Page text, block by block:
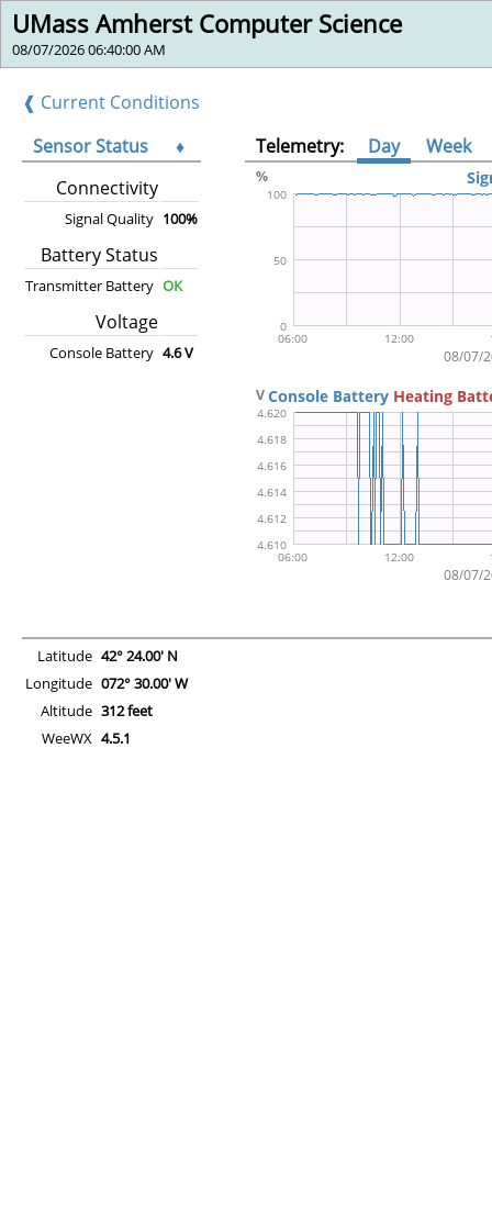
UMass Amherst Computer Science
08/07/2026 06:40:00 AM
❰ Current Conditions
Sensor Status
♦
Connectivity
Signal Quality 100%
Battery Status
Transmitter Battery OK
Voltage
Console Battery 4.6 V
Telemetry: Day Week
Latitude 42° 24.00' N
Longitude 072° 30.00' W
Altitude 312 feet
WeeWX 4.5.1